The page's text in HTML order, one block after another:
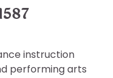
instruction
performing arts